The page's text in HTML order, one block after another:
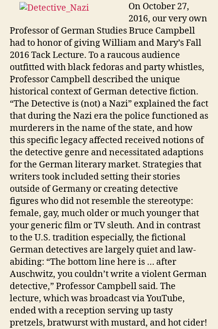
On October 27,
2016, our very own
Professor of German Studies Bruce Campbell
had to honor of giving William and Mary’s Fall
2016 Tack Lecture. To a raucous audience
outfitted with black fedoras and party whistles,
Professor Campbell described the unique
historical context of German detective fiction.
“The Detective is (not) a Nazi” explained the fact
that during the Nazi era the police functioned as
murderers in the name of the state, and how
this specific legacy affected received notions of
the detective genre and necessitated adaptions
for the German literary market. Strategies that
writers took included setting their stories
outside of Germany or creating detective
figures who did not resemble the stereotype:
female, gay, much older or much younger that
your generic film or TV sleuth. And in contrast
to the U.S. tradition especially, the fictional
German detectives are largely quiet and law-
abiding: “The bottom line here is … after
Auschwitz, you couldn’t write a violent German
detective,” Professor Campbell said. The
lecture, which was broadcast via YouTube,
ended with a reception serving up tasty
pretzels, bratwurst with mustard, and hot cider!